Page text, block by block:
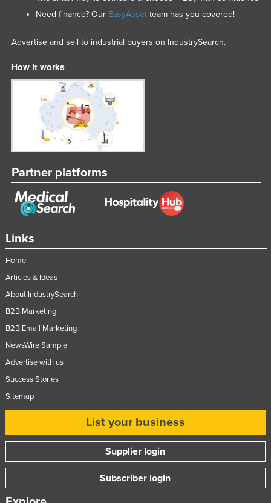
Zimbabwe
Links
Home
Articles & Ideas
About IndustrySearch
B2B Marketing
B2B Email Marketing
NewsWire Sample
Advertise with us
Success Stories
Sitemap
List your business
Supplier login
Subscriber login
Need finance? Our EasyAssetteam has you covered!
Advertise and sell to industrial buyers on IndustrySearch.
How it works
Partner platforms